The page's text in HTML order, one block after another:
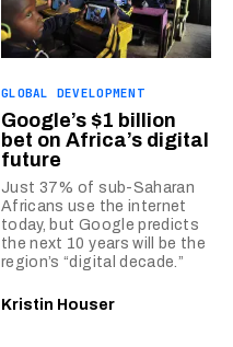
GLOBAL DEVELOPMENT
Google’s $1 billion
bet on Africa’s digital
future
Just 37% of sub-Saharan
Africans use the internet
today, but Google predicts
the next 10 years will be the
region’s “digital decade.”
Kristin Houser